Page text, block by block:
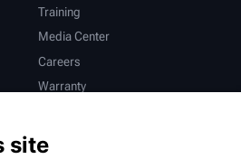
Training
Media Center
Careers
Warranty
Deutsch
site